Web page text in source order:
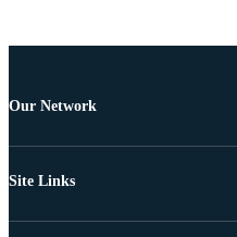
Our Network
Site Links